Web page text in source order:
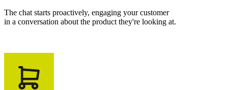
The chat starts proactively, engaging your customer
in a conversation about the product they're looking at.